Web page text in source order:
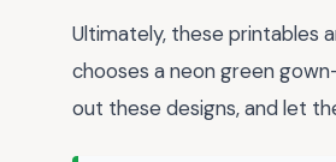
Ultimately, these printables
chooses a neon green
out these designs, and let